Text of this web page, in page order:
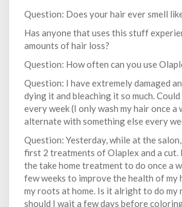
Question: Does your hair ever smell
Has anyone that uses this stuff
amounts of hair loss?
Question: How often can you use
Question: I have extremely damaged
dying it and bleaching it so much.
every week (I only wash my hair once a
alternate with something else every
Question: Yesterday, while at the
first 2 treatments of Olaplex and a cut.
the take home treatment to do once a
few weeks to improve the health of my
my roots at home. Is it alright to do
should I wait a few days before